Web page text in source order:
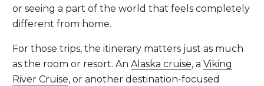
or seeing a part of the world that feels completely
different from home.
For those trips, the itinerary matters just as much
as the room or resort. AnAlaska cruise, aViking
River Cruise, or another destination-focused